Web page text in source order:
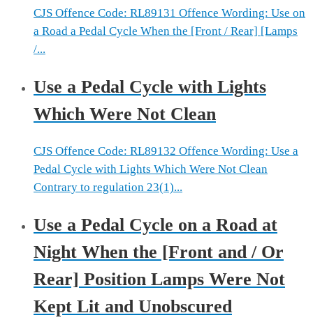
CJS Offence Code: RL89131 Offence Wording: Use on
a Road a Pedal Cycle When the [Front / Rear] [Lamps
/...
Use a Pedal Cycle with Lights
Which Were Not Clean
CJS Offence Code: RL89132 Offence Wording: Use a
Pedal Cycle with Lights Which Were Not Clean
Contrary to regulation 23(1)...
Use a Pedal Cycle on a Road at
Night When the [Front and / Or
Rear] Position Lamps Were Not
Kept Lit and Unobscured